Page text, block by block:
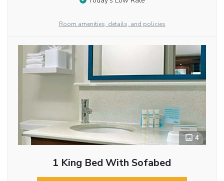
Room amenities, details, and policies
4
1 King Bed With Sofabed